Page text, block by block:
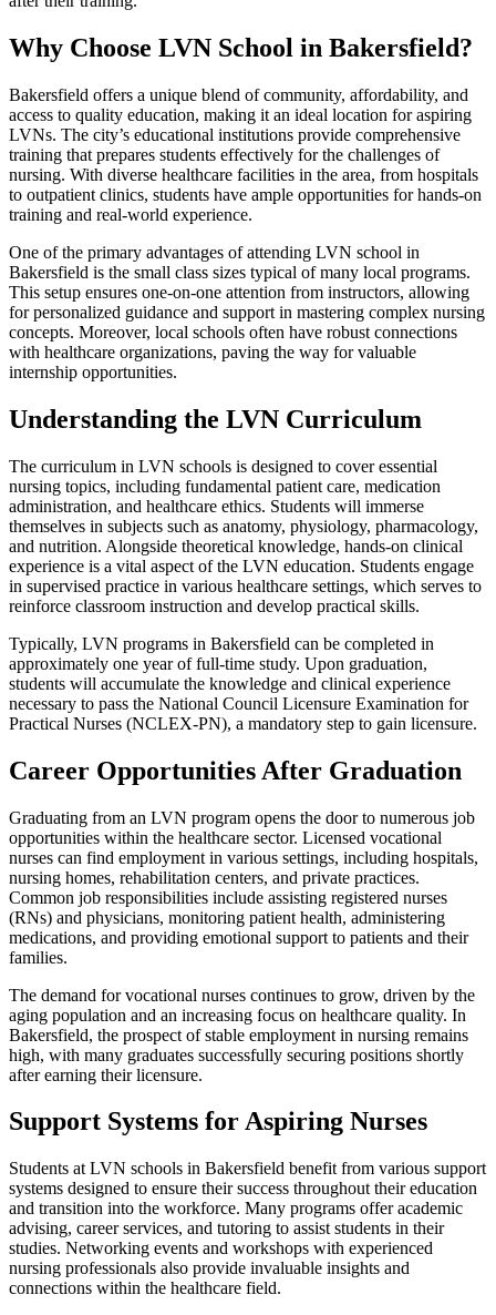
Why Choose LVN School in Bakersfield?
Bakersfield offers a unique blend of community, affordability, and
access to quality education, making it an ideal location for aspiring
LVNs. The city’s educational institutions provide comprehensive
training that prepares students effectively for the challenges of
nursing. With diverse healthcare facilities in the area, from hospitals
to outpatient clinics, students have ample opportunities for hands-on
training and real-world experience.
One of the primary advantages of attending LVN school in
Bakersfield is the small class sizes typical of many local programs.
This setup ensures one-on-one attention from instructors, allowing
for personalized guidance and support in mastering complex nursing
concepts. Moreover, local schools often have robust connections
with healthcare organizations, paving the way for valuable
internship opportunities.
Understanding the LVN Curriculum
The curriculum in LVN schools is designed to cover essential
nursing topics, including fundamental patient care, medication
administration, and healthcare ethics. Students will immerse
themselves in subjects such as anatomy, physiology, pharmacology,
and nutrition. Alongside theoretical knowledge, hands-on clinical
experience is a vital aspect of the LVN education. Students engage
in supervised practice in various healthcare settings, which serves to
reinforce classroom instruction and develop practical skills.
Typically, LVN programs in Bakersfield can be completed in
approximately one year of full-time study. Upon graduation,
students will accumulate the knowledge and clinical experience
necessary to pass the National Council Licensure Examination for
Practical Nurses (NCLEX-PN), a mandatory step to gain licensure.
Career Opportunities After Graduation
Graduating from an LVN program opens the door to numerous job
opportunities within the healthcare sector. Licensed vocational
nurses can find employment in various settings, including hospitals,
nursing homes, rehabilitation centers, and private practices.
Common job responsibilities include assisting registered nurses
(RNs) and physicians, monitoring patient health, administering
medications, and providing emotional support to patients and their
families.
The demand for vocational nurses continues to grow, driven by the
aging population and an increasing focus on healthcare quality. In
Bakersfield, the prospect of stable employment in nursing remains
high, with many graduates successfully securing positions shortly
after earning their licensure.
Support Systems for Aspiring Nurses
Students at LVN schools in Bakersfield benefit from various support
systems designed to ensure their success throughout their education
and transition into the workforce. Many programs offer academic
advising, career services, and tutoring to assist students in their
studies. Networking events and workshops with experienced
nursing professionals also provide invaluable insights and
connections within the healthcare field.